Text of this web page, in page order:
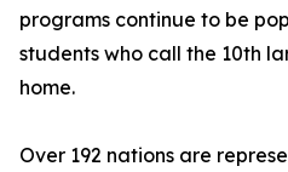
programs continue to be
students who call the 10th
home.
Over 192 nations are